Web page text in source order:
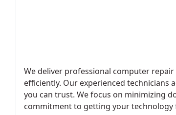
We deliver professional computer
efficiently. Our experienced technicians
you can trust. We focus on minimizing
commitment to getting your technology